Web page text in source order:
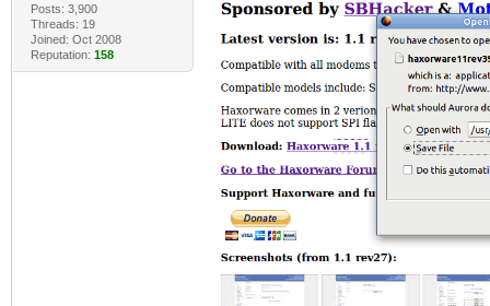
Posts: 3,900
Threads: 19
Joined: Oct 2008
Reputation: 158